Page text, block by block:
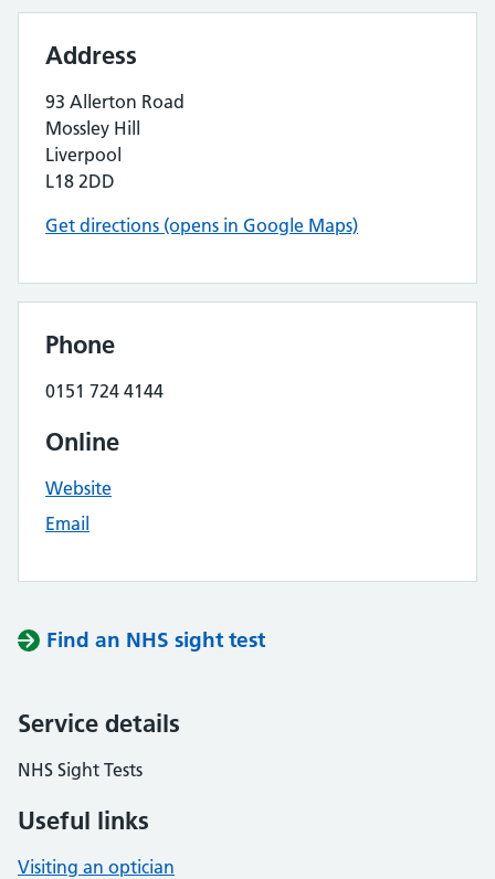
Address
93 Allerton Road
Mossley Hill
Liverpool
L18 2DD
Get directions (opens in Google Maps)
Phone
0151 724 4144
Online
Website
Email
Find an NHS sight test
Service details
NHS Sight Tests
Useful links
Visiting an optician